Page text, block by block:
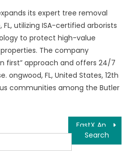
its expert tree removal
utilizing ISA-certified arborists
to protect high-value
The company
first” approach and offers 24/7
ongwood, FL, United States, 12th
communities among the Butler